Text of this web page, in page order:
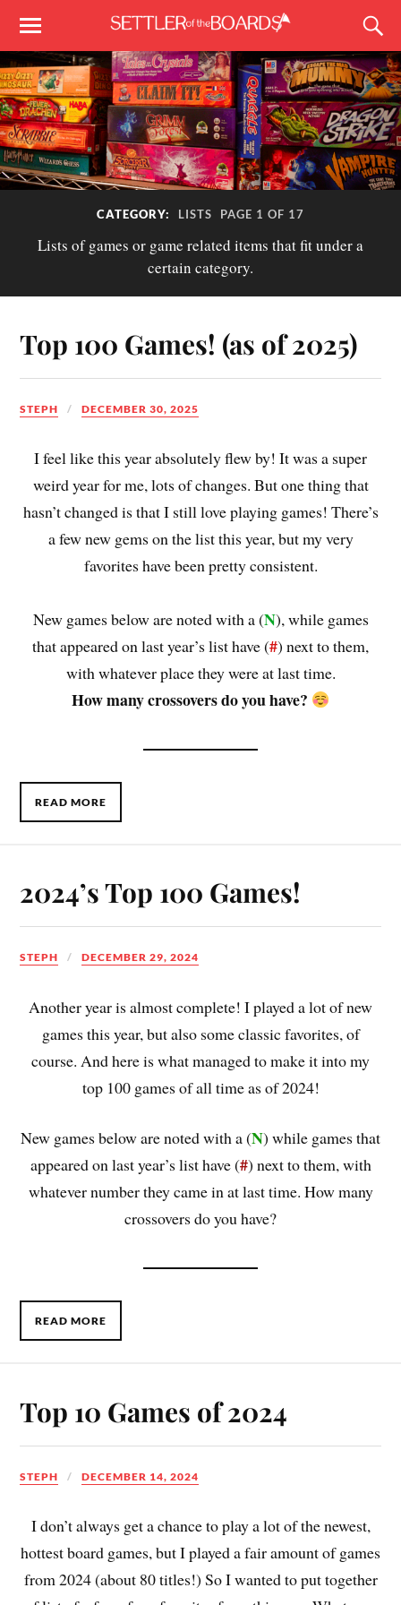
CATEGORY: LISTS PAGE 1 OF 17
Lists of games or game related items that fit under a
certain category.
Top 100 Games! (as of 2025)
STEPH DECEMBER 30, 2025
I feel like this year absolutely flew by! It was a super
weird year for me, lots of changes. But one thing that
hasn’t changed is that I still love playing games! There’s
a few new gems on the list this year, but my very
favorites have been pretty consistent.
New games below are noted with a (N), while games
that appeared on last year’s list have (#) next to them,
with whatever place they were at last time.
How many crossovers do you have?
READ MORE
2024’s Top 100 Games!
STEPH DECEMBER 29, 2024
Another year is almost complete! I played a lot of new
games this year, but also some classic favorites, of
course. And here is what managed to make it into my
top 100 games of all time as of 2024!
New games below are noted with a (N) while games that
appeared on last year’s list have (#) next to them, with
whatever number they came in at last time. How many
crossovers do you have?
READ MORE
Top 10 Games of 2024
STEPH DECEMBER 14, 2024
I don’t always get a chance to play a lot of the newest,
hottest board games, but I played a fair amount of games
from 2024 (about 80 titles!) So I wanted to put together